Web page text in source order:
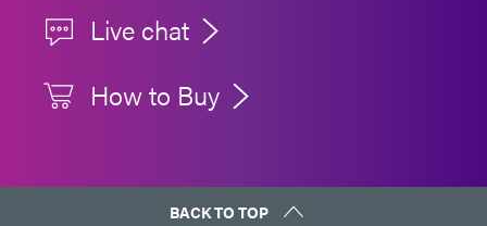
Live chat
How to Buy
BACK TO TOP